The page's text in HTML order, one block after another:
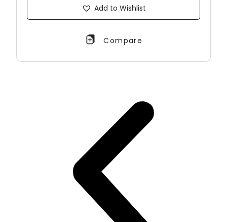
Add to Wishlist
Compare